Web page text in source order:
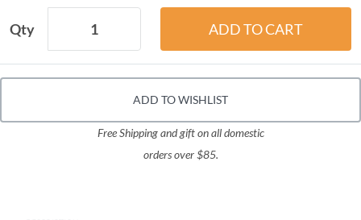
Qty
ADD TO WISHLIST
Free Shipping and gift on all domestic
orders over $85.